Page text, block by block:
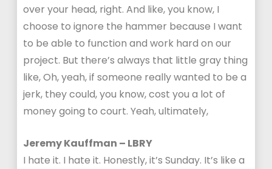
over your head, right. And like, you know, I
choose to ignore the hammer because I want
to be able to function and work hard on our
project. But there’s always that little gray thing
like, Oh, yeah, if someone really wanted to be a
jerk, they could, you know, cost you a lot of
money going to court. Yeah, ultimately,
Jeremy Kauffman – LBRY
I hate it. I hate it. Honestly, it’s Sunday. It’s like a